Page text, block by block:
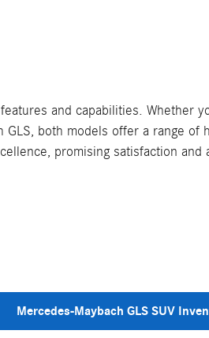
and capabilities. Whether
both models offer a range of
promising satisfaction and
Mercedes-Maybach GLS SUV